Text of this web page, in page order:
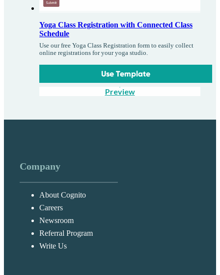
Yoga Class Registration with Connected Class
Schedule
Use our free Yoga Class Registration form to easily collect
online registrations for your yoga studio.
Use Template
Preview
Company
About Cognito
Careers
Newsroom
Referral Program
Write Us